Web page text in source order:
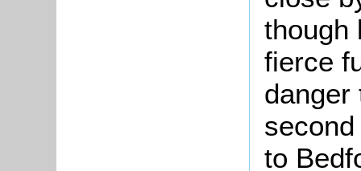
though
fierce
danger
to